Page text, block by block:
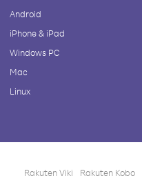
Android
iPhone & iPad
Windows PC
Mac
Linux
Rakuten Viki Rakuten Kobo